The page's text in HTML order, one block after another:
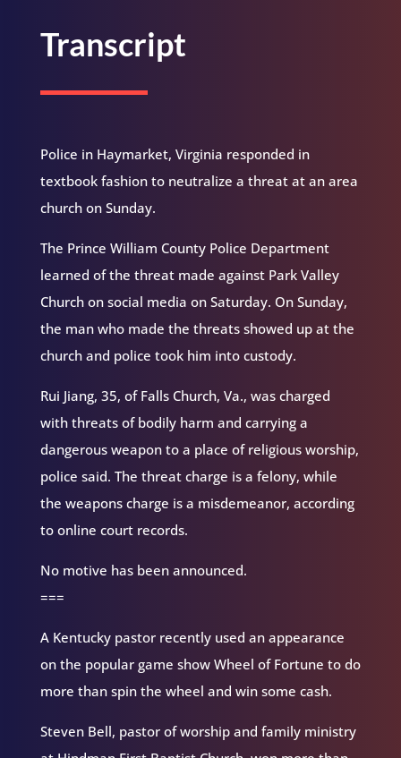
Transcript
Police in Haymarket, Virginia responded in
textbook fashion to neutralize a threat at an area
church on Sunday.
The Prince William County Police Department
learned of the threat made against Park Valley
Church on social media on Saturday. On Sunday,
the man who made the threats showed up at the
church and police took him into custody.
Rui Jiang, 35, of Falls Church, Va., was charged
with threats of bodily harm and carrying a
dangerous weapon to a place of religious worship,
police said. The threat charge is a felony, while
the weapons charge is a misdemeanor, according
to online court records.
No motive has been announced.
===
A Kentucky pastor recently used an appearance
on the popular game show Wheel of Fortune to do
more than spin the wheel and win some cash.
Steven Bell, pastor of worship and family ministry